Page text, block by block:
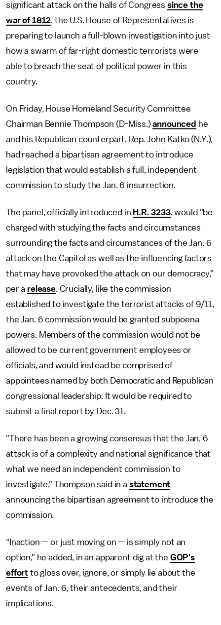
significant attack on the halls of Congress since the
war of 1812, the U.S. House of Representatives is
preparing to launch a full-blown investigation into just
how a swarm of far-right domestic terrorists were
able to breach the seat of political power in this
country.
On Friday, House Homeland Security Committee
Chairman Bennie Thompson (D-Miss.)announced he
and his Republican counterpart, Rep. John Katko (N.Y.),
had reached a bipartisan agreement to introduce
legislation that would establish a full, independent
commission to study the Jan. 6 insurrection.
The panel, officially introduced in H.R. 3233, would "be
charged with studying the facts and circumstances
surrounding the facts and circumstances of the Jan. 6
attack on the Capitol as well as the influencing factors
that may have provoked the attack on our democracy,"
per a release. Crucially, like the commission
established to investigate the terrorist attacks of 9/11,
the Jan. 6 commission would be granted subpoena
powers. Members of the commission would not be
allowed to be current government employees or
officials, and would instead be comprised of
appointees named by both Democratic and Republican
congressional leadership. It would be required to
submit a final report by Dec. 31.
"There has been a growing consensus that the Jan. 6
attack is of a complexity and national significance that
what we need an independent commission to
investigate," Thompson said in a statement
announcing the bipartisan agreement to introduce the
commission.
“Inaction — or just moving on — is simply not an
option," he added, in an apparent dig at the GOP's
effort to gloss over, ignore, or simply lie about the
events of Jan. 6, their antecedents, and their
implications.